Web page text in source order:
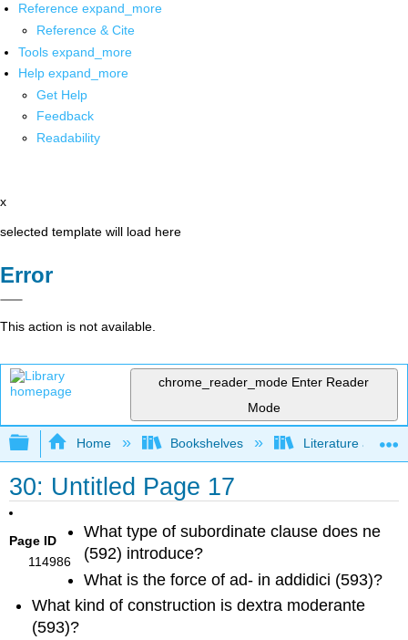
Reference expand_more
Reference & Cite
Tools expand_more
Help expand_more
Get Help
Feedback
Readability
x
selected template will load here
Error
This action is not available.
chrome_reader_mode Enter Reader
Mode
Expand/collapse global hierarchy
Home Bookshelves Literature and
30: Untitled Page 17
Page ID
114986
What type of subordinate clause doesne
(592) introduce?
What is the force ofad- in addidici (593)?
What kind of construction is dextra moderante
(593)?